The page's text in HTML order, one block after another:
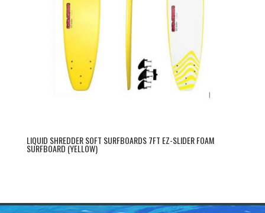
LIQUID SHREDDER SOFT SURFBOARDS 7FT EZ-SLIDER FOAM
SURFBOARD (YELLOW)